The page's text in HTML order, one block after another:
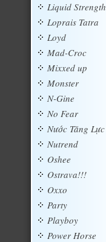
Liquid Strength
Loprais Tatra
Loyd
Mad-Croc
Mixxed up
Monster
N-Gine
No Fear
Nước Tăng Lực
Nutrend
Oshee
Ostrava!!!
Oxxo
Party
Playboy
Power Horse